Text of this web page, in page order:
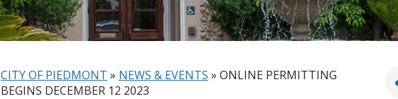
CITY OF PIEDMONT » NEWS & EVENTS » ONLINE PERMITTING
BEGINS DECEMBER 12 2023